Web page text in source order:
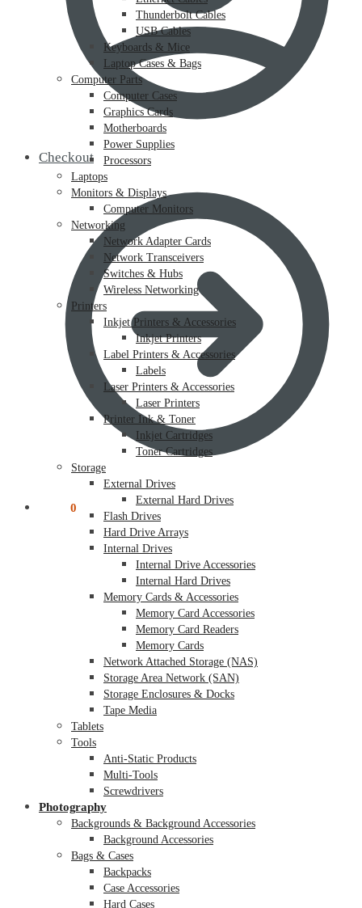
Checkout
0
Thunderbolt Cables
USB Cables
Keyboards & Mice
Laptop Cases & Bags
Computer Parts
Computer Cases
Graphics Cards
Motherboards
Power Supplies
Processors
Laptops
Monitors & Displays
Computer Monitors
Networking
Network Adapter Cards
Network Transceivers
Switches & Hubs
Wireless Networking
Printers
Inkjet Printers & Accessories
Inkjet Printers
Label Printers & Accessories
Labels
Laser Printers & Accessories
Laser Printers
Printer Ink & Toner
Inkjet Cartridges
Toner Cartridges
Storage
External Drives
External Hard Drives
Flash Drives
Hard Drive Arrays
Internal Drives
Internal Drive Accessories
Internal Hard Drives
Memory Cards & Accessories
Memory Card Accessories
Memory Card Readers
Memory Cards
Network Attached Storage (NAS)
Storage Area Network (SAN)
Storage Enclosures & Docks
Tape Media
Tablets
Tools
Anti-Static Products
Multi-Tools
Screwdrivers
Photography
Backgrounds & Background Accessories
Background Accessories
Bags & Cases
Backpacks
Case Accessories
Hard Cases